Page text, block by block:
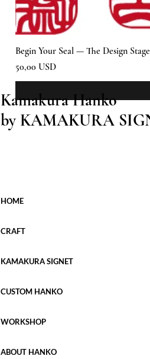
Begin Your Seal — The Design Stage
Prezzo
50,00 USD
Kamakura Hanko
by KAMAKURA
HOME
CRAFT
KAMAKURA SIGNET
CUSTOM HANKO
WORKSHOP
ABOUT HANKO